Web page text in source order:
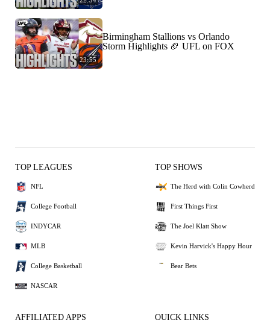
23:55
Birmingham Stallions vs Orlando
Storm Highlights 🏈 UFL on FOX
TOP LEAGUES
NFL
College Football
INDYCAR
MLB
College Basketball
NASCAR
TOP SHOWS
The Herd with Colin Cowherd
First Things First
The Joel Klatt Show
Kevin Harvick's Happy Hour
Bear Bets
AFFILIATED APPS QUICK LINKS